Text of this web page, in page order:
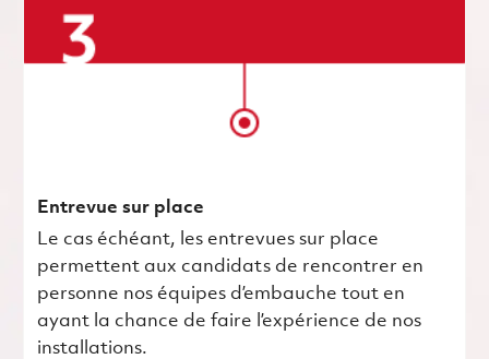
Entrevue sur place
Le cas échéant, les entrevues sur place
permettent aux candidats de rencontrer en
personne nos équipes d’embauche tout en
ayant la chance de faire l’expérience de nos
installations.